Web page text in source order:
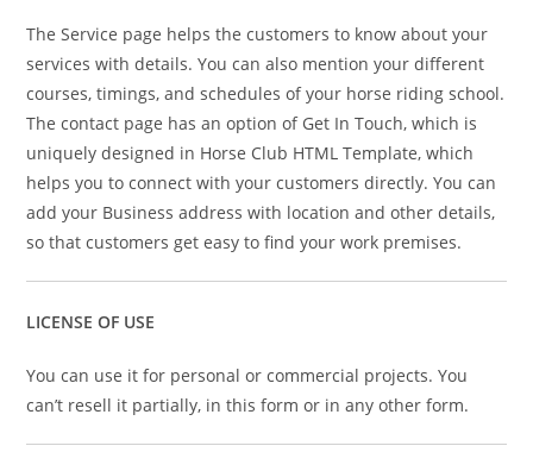
The Service page helps the customers to know about your
services with details. You can also mention your different
courses, timings, and schedules of your horse riding school.
The contact page has an option of Get In Touch, which is
uniquely designed in Horse Club HTML Template, which
helps you to connect with your customers directly. You can
add your Business address with location and other details,
so that customers get easy to find your work premises.
LICENSE OF USE
You can use it for personal or commercial projects. You
can’t resell it partially, in this form or in any other form.